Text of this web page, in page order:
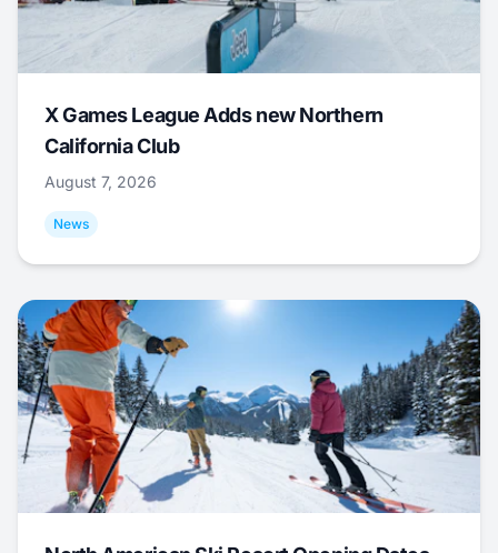
X Games League Adds new Northern
California Club
August 7, 2026
News